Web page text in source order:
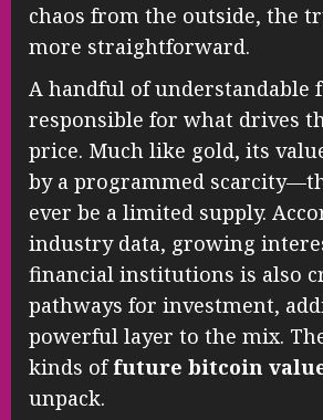
chaos from the outside, the
more straightforward.
A handful of understandable
responsible for what drives
price. Much like gold, its
by a programmed
ever be a limited supply.
industry data, growing
financial institutions is also
pathways for investment,
powerful layer to the mix.
kinds offuture bitcoin
unpack.